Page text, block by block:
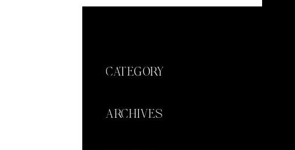
CATEGORY
ARCHIVES